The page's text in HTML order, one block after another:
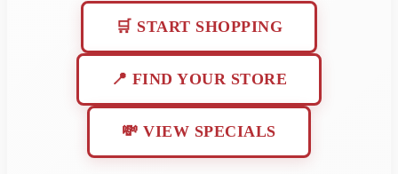
🛒 START SHOPPING
📍 FIND YOUR STORE
💸 VIEW SPECIALS